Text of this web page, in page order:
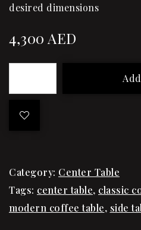
desired dimensions
4,300 AED
Category: Center Table
Tags: center table, classic
modern coffee table, side